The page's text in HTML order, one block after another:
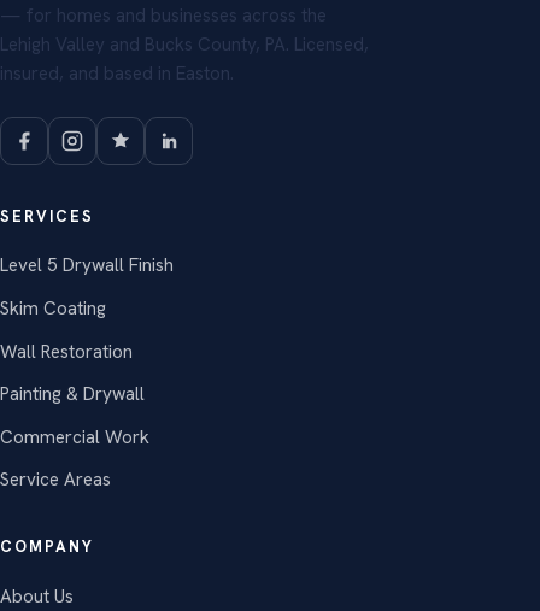
— for homes and businesses across the
Lehigh Valley and Bucks County, PA. Licensed,
insured, and based in Easton.
SERVICES
Level 5 Drywall Finish
Skim Coating
Wall Restoration
Painting & Drywall
Commercial Work
Service Areas
COMPANY
About Us